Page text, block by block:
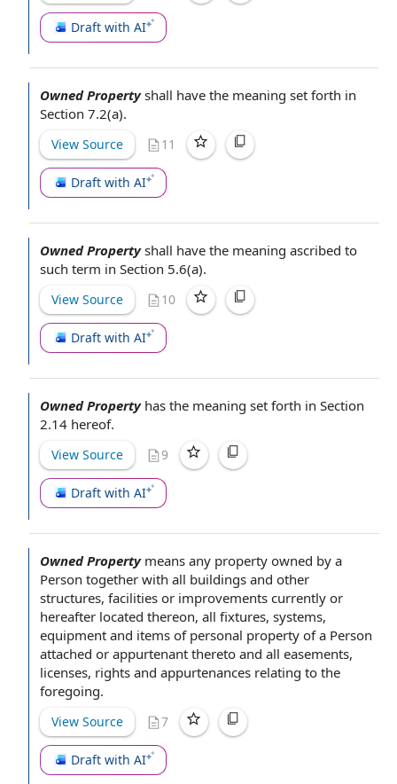
Draft with AI
Owned Property shall have the meaning set forth in
Section 7.2(a).
View Source 11
Draft with AI
Owned Property shall have the meaning ascribed to
such term in Section 5.6(a).
View Source 10
Draft with AI
Owned Property has the meaning set forth in Section
2.14 hereof.
View Source 9
Draft with AI
Owned Property means any property owned by a
Person together with all buildings and other
structures, facilities or improvements currently or
hereafter located thereon, all fixtures, systems,
equipment and items of personal property of a Person
attached or appurtenant thereto and all easements,
licenses, rights and appurtenances relating to the
foregoing.
View Source 7
Draft with AI